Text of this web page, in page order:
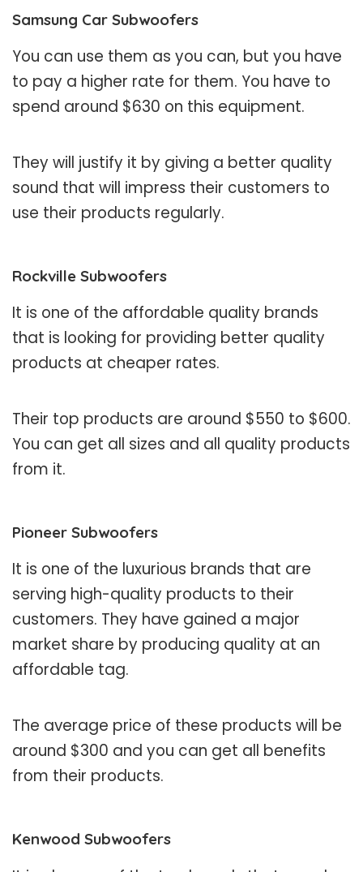
Samsung Car Subwoofers
You can use them as you can, but you have
to pay a higher rate for them. You have to
spend around $630 on this equipment.
They will justify it by giving a better quality
sound that will impress their customers to
use their products regularly.
Rockville Subwoofers
It is one of the affordable quality brands
that is looking for providing better quality
products at cheaper rates.
Their top products are around $550 to $600.
You can get all sizes and all quality products
from it.
Pioneer Subwoofers
It is one of the luxurious brands that are
serving high-quality products to their
customers. They have gained a major
market share by producing quality at an
affordable tag.
The average price of these products will be
around $300 and you can get all benefits
from their products.
Kenwood Subwoofers